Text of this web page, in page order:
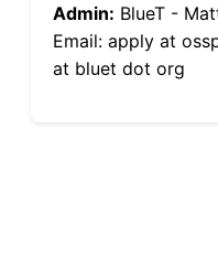
Admin: BlueT -
Email: apply at
at bluet dot org